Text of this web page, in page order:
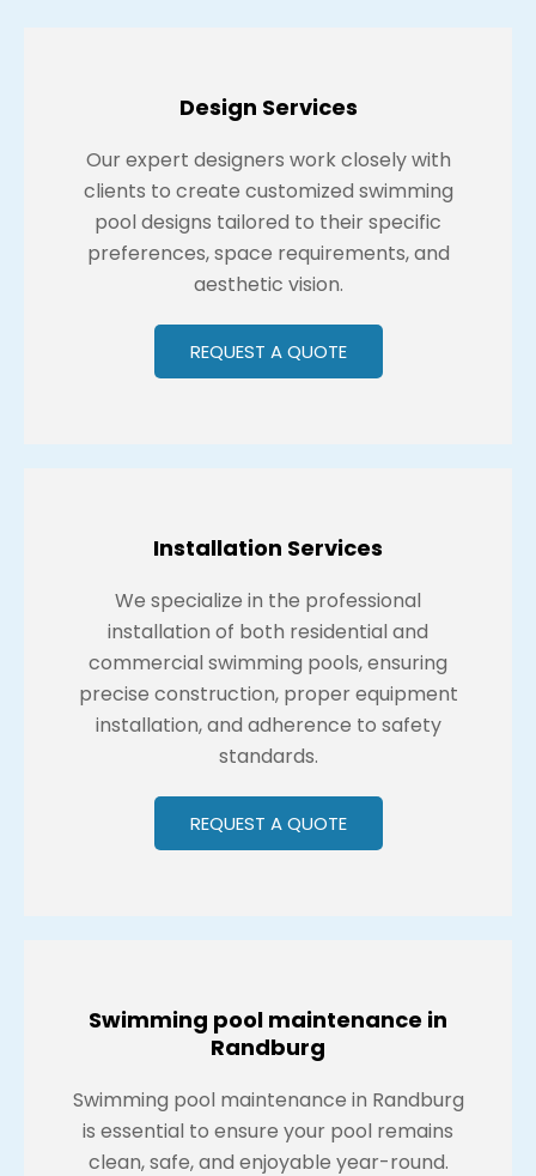
Design Services
Our expert designers work closely with
clients to create customized swimming
pool designs tailored to their specific
preferences, space requirements, and
aesthetic vision.
REQUEST A QUOTE
Installation Services
We specialize in the professional
installation of both residential and
commercial swimming pools, ensuring
precise construction, proper equipment
installation, and adherence to safety
standards.
REQUEST A QUOTE
Swimming pool maintenance in
Randburg
Swimming pool maintenance in Randburg
is essential to ensure your pool remains
clean, safe, and enjoyable year-round.